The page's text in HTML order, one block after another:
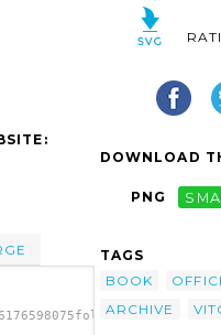
DOWNLOAD
PNG
TAGS
BOOK
ARCHIVE